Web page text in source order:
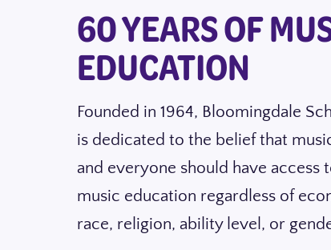
60 YEARS OF
EDUCATION
Founded in 1964, Bloomingdale
is dedicated to the belief that
and everyone should have access
music education regardless of
race, religion, ability level, or